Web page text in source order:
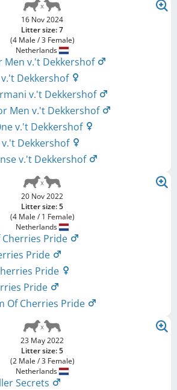
16 Nov 2024
Litter size: 7
(4 Male / 3 Female)
Netherlands
Men v.'t Dekkershof
Dekkershof
v.'t Dekkershof
Men v.'t Dekkershof
v.'t Dekkershof
v.'t Dekkershof
v.'t Dekkershof
20 Nov 2022
Litter size: 5
(4 Male / 1 Female)
Netherlands
Cherries Pride
Pride
Pride
Pride
Of Cherries Pride
23 May 2022
Litter size: 5
(2 Male / 3 Female)
Netherlands
Secrets